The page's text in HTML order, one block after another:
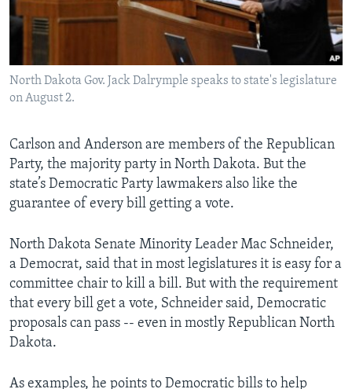
North Dakota Gov. Jack Dalrymple speaks to state's legislature
on August 2.
Carlson and Anderson are members of the Republican
Party, the majority party in North Dakota. But the
state’s Democratic Party lawmakers also like the
guarantee of every bill getting a vote.
North Dakota Senate Minority Leader Mac Schneider,
a Democrat, said that in most legislatures it is easy for a
committee chair to kill a bill. But with the requirement
that every bill get a vote, Schneider said, Democratic
proposals can pass -- even in mostly Republican North
Dakota.
As examples, he points to Democratic bills to help